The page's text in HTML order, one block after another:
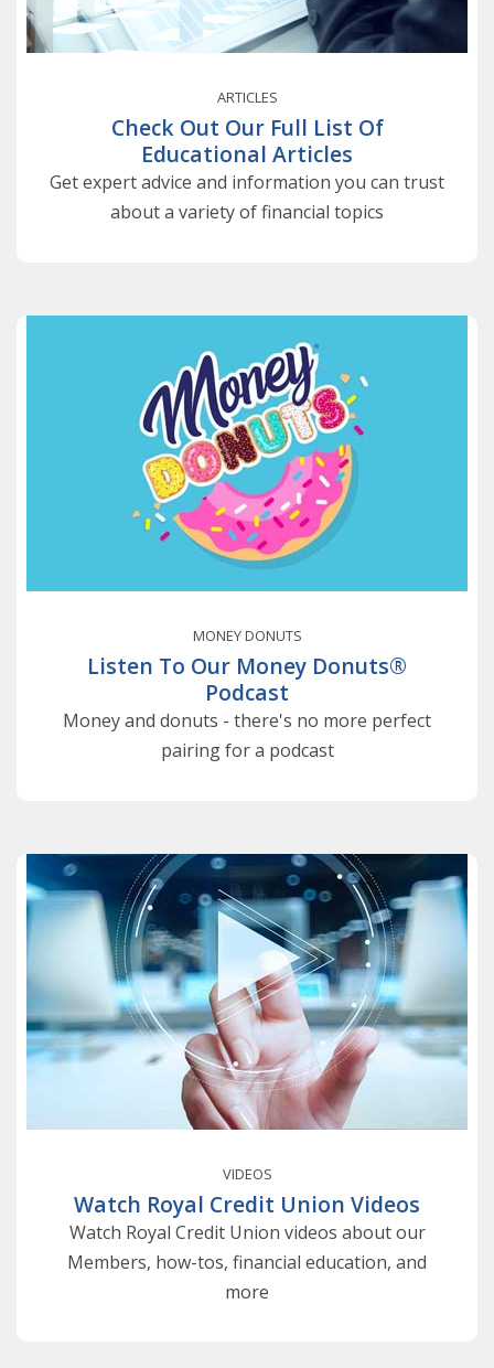
ARTICLES
Check Out Our Full List Of
Educational Articles
Get expert advice and information you can trust
about a variety of financial topics
MONEY DONUTS
Listen To Our Money Donuts®
Podcast
Money and donuts - there's no more perfect
pairing for a podcast
VIDEOS
Watch Royal Credit Union Videos
Watch Royal Credit Union videos about our
Members, how-tos, financial education, and
more